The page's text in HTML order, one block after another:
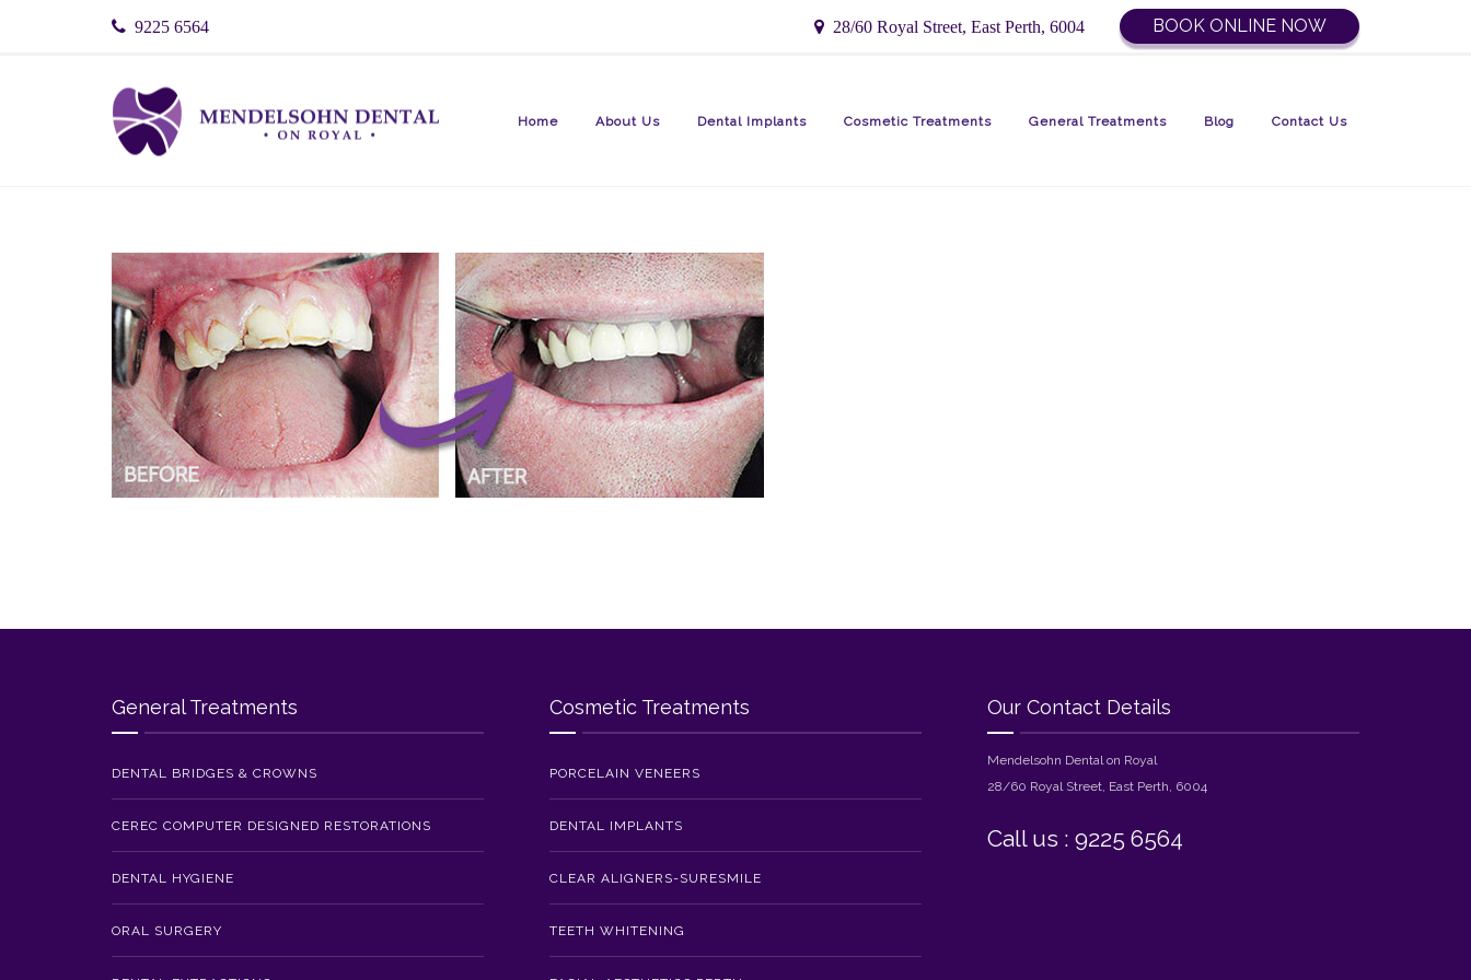
9225 6564 28/60 Royal Street, East Perth, 6004 BOOK ONLINE NOW
Home About Us Dental Implants Cosmetic Treatments General Treatments Blog Contact Us
General Treatments
DENTAL BRIDGES & CROWNS
CEREC COMPUTER DESIGNED RESTORATIONS
DENTAL HYGIENE
ORAL SURGERY
Cosmetic Treatments
PORCELAIN VENEERS
DENTAL IMPLANTS
CLEAR ALIGNERS-SURESMILE
TEETH WHITENING
Our Contact Details
Mendelsohn Dental on Royal
28/60 Royal Street, East Perth, 6004
Call us : 9225 6564